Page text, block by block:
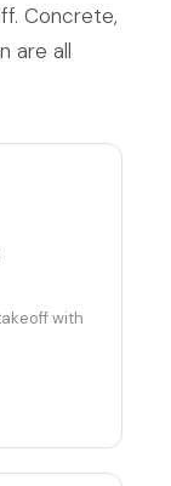
Concrete,
are all
with